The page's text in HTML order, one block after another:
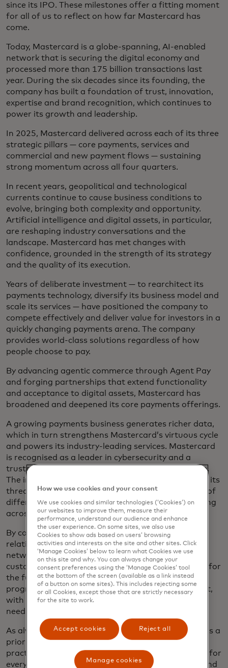
since its IPO. These milestones offer a fitting moment
for all of us to reflect on how far Mastercard has
come.
Today, Mastercard is a globe-spanning, AI-enabled
network that is securing the digital economy and
processed more than 175 billion transactions last
year. During the six decades since its founding, the
company has built a foundation of trust, innovation,
expertise and brand recognition, which continues to
power its growth and leadership.
In 2025, Mastercard delivered across each of its three
strategic pillars — core payments, services and
commercial and new payment flows — sustaining
strong momentum across all four quarters.
In recent years, geopolitical and technological
currents continue to cause business conditions to
evolve, bringing both complexity and opportunity.
Artificial intelligence and digital assets, in particular,
are reshaping industry conversations and the
landscape. Mastercard has met changes with
confidence, grounded in the strength of its strategy
and the quality of its execution.
Years of deliberate investment — to rearchitect its
payments technology, diversify its business model and
scale its services — have positioned the company to
compete effectively and deliver value for investors in a
quickly changing payments arena. The company
provides world-class solutions regardless of how
people choose to pay.
By advancing agentic commerce through Agent Pay
and forging partnerships that extend functionality
and acceptance to digital assets, Mastercard has
broadened and deepened its core payments offerings.
A growing payments business generates richer data,
which in turn strengthens Mastercard’s virtuous cycle
and powers its industry-leading services. Mastercard
is recognised as a leader in cybersecurity and a
trusted partner in protecting the digital ecosystem.
The integration of Recorded Future’s expertise and its
threat intelligence capabilities exemplifies the kind of
differentiated solutions that Mastercard is delivering
across a broad range of customers and use cases.
By combining a strong commitment to local
relationships with the reach and scale of its global
network, Mastercard is building a path that serves
customers’ needs today while opening opportunity for
the future. Mastercard also made meaningful
progress last year in serving the commercial market,
with a particular focus on addressing the practical
needs of small- and medium-sized enterprises.
As always, inclusive and sustainable growth remains a
priority — Mastercard is developing standards and
practices to ensure that the digital economy works for
everyone, works everywhere and remains reliable and
How we use cookies and your consent
We use cookies and similar technologies (‘Cookies’) on
our websites to improve them, measure their
performance, understand our audience and enhance
the user experience. On some sites, we also use
Cookies to show ads based on users’ browsing
activities and interests on the site and other sites. Click
‘Manage Cookies’ below to learn what Cookies we use
on this site and why. You can always change your
consent preferences using the ‘Manage Cookies’ tool
at the bottom of the screen (available as a link instead
of a button on some sites). This includes rejecting some
or all Cookies, except those that are strictly necessary
for the site to work.
Accept cookies Reject all
Manage cookies